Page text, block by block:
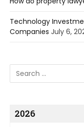
Technology
Companies July 6,
2026